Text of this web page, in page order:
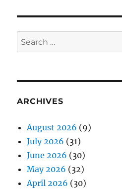
Search
for:
ARCHIVES
August 2026 (9)
July 2026 (31)
June 2026 (30)
May 2026 (32)
April 2026 (30)